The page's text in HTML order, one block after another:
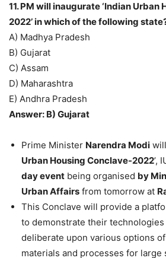
11. PM will inaugurate ‘Indian Urban
2022’ in which of the following
A) Madhya Pradesh
B) Gujarat
C) Assam
D) Maharashtra
E) Andhra Pradesh
Answer: B) Gujarat
Prime Minister Narendra Modi
Urban Housing Conclave-2022’,
day event being organised by
Urban Affairs from tomorrow at
This Conclave will provide a
to demonstrate their
deliberate upon various options
materials and processes for large